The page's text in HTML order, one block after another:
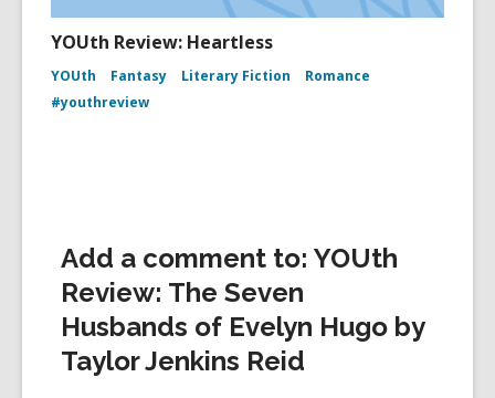
YOUth Review: Heartless
YOUth Fantasy Literary Fiction
Romance
#youthreview
Add a comment to: YOUth
Review: The Seven
Husbands of Evelyn Hugo by
Taylor Jenkins Reid